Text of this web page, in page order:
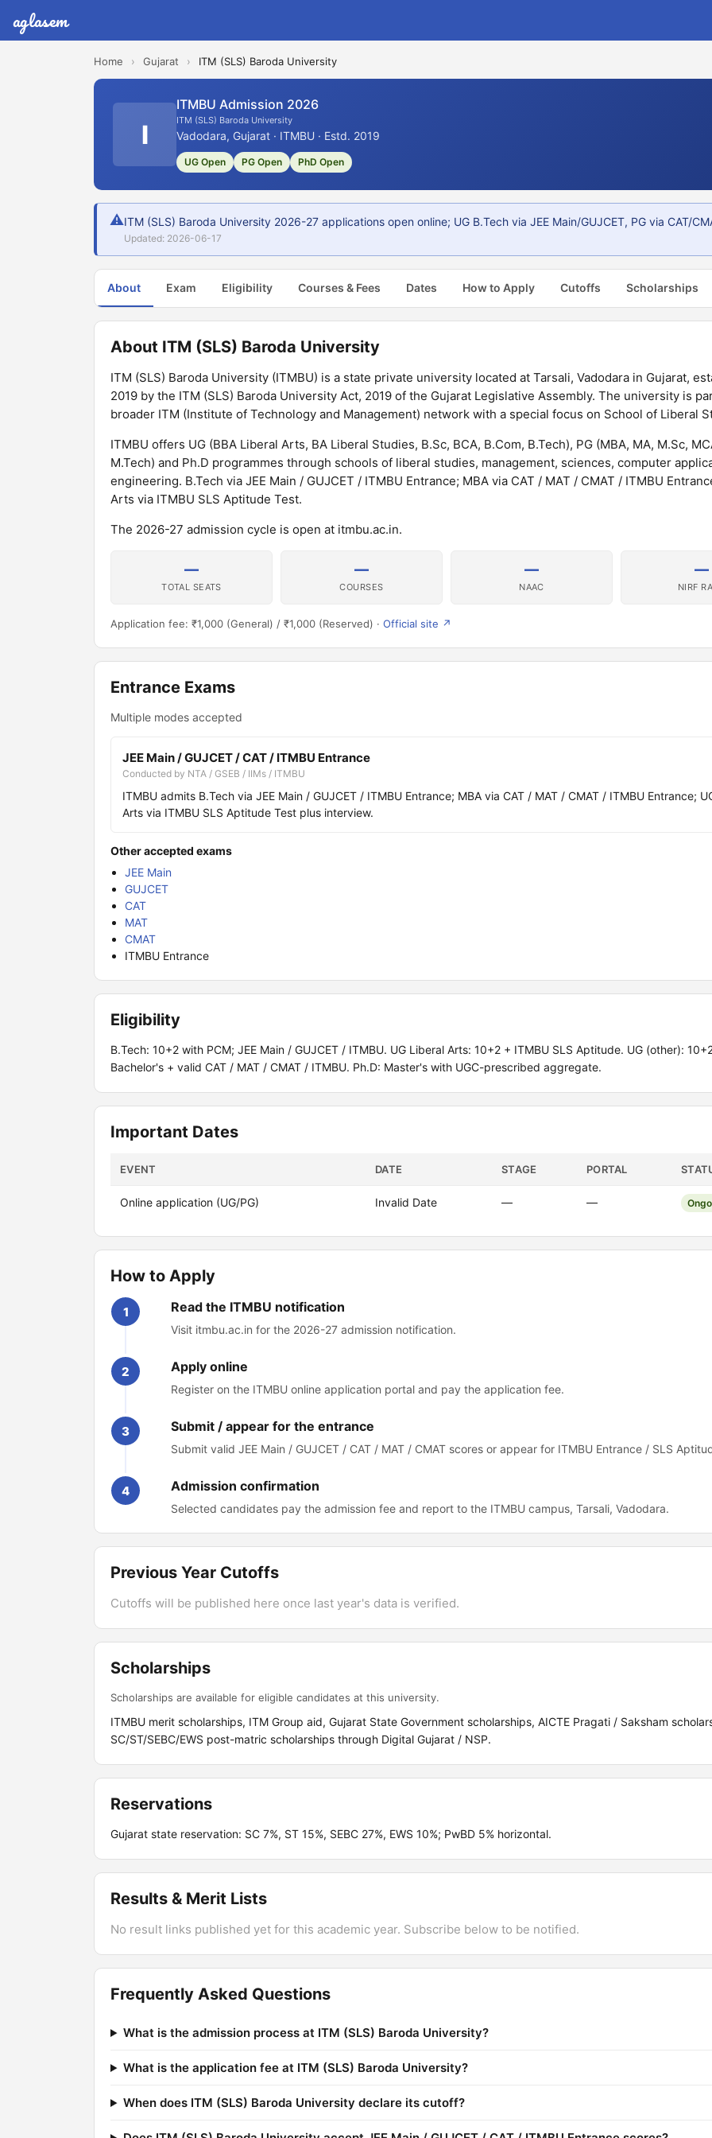
aglasem
Home › Gujarat › ITM (SLS) Baroda University
I
ITMBU Admission 2026
ITM (SLS) Baroda University
Vadodara, Gujarat · ITMBU · Estd. 2019
UG Open PG Open PhD Open
⚠ITM (SLS) Baroda University 2026-27 applications open online; UG B.Tech via JEE Main/GUJCET, PG via CAT/
Updated: 2026-06-17
About Exam Eligibility Courses & Fees Dates How to Apply Cutoffs Scholarships
About ITM (SLS) Baroda University
ITM (SLS) Baroda University (ITMBU) is a state private university located at Tarsali, Vadodara in Gujarat,
2019 by the ITM (SLS) Baroda University Act, 2019 of the Gujarat Legislative Assembly. The university is
broader ITM (Institute of Technology and Management) network with a special focus on School of Liberal
ITMBU offers UG (BBA Liberal Arts, BA Liberal Studies, B.Sc, BCA, B.Com, B.Tech), PG (MBA, MA, M.Sc,
M.Tech) and Ph.D programmes through schools of liberal studies, management, sciences, computer
engineering. B.Tech via JEE Main / GUJCET / ITMBU Entrance; MBA via CAT / MAT / CMAT / ITMBU
Arts via ITMBU SLS Aptitude Test.
The 2026-27 admission cycle is open at itmbu.ac.in.
—
TOTAL SEATS
—
COURSES
—
NAAC
—
NIRF
Application fee: ₹1,000 (General) / ₹1,000 (Reserved) · Official site ↗
Entrance Exams
Multiple modes accepted
JEE Main / GUJCET / CAT / ITMBU Entrance
Conducted by NTA / GSEB / IIMs / ITMBU
ITMBU admits B.Tech via JEE Main / GUJCET / ITMBU Entrance; MBA via CAT / MAT / CMAT / ITMBU Entrance;
Arts via ITMBU SLS Aptitude Test plus interview.
Other accepted exams
JEE Main
GUJCET
CAT
MAT
CMAT
ITMBU Entrance
Eligibility
B.Tech: 10+2 with PCM; JEE Main / GUJCET / ITMBU. UG Liberal Arts: 10+2 + ITMBU SLS Aptitude. UG (other):
Bachelor's + valid CAT / MAT / CMAT / ITMBU. Ph.D: Master's with UGC-prescribed aggregate.
Important Dates
EVENT DATE STAGE PORTAL
Online application (UG/PG) Invalid Date — —
How to Apply
1 Read the ITMBU notification
Visit itmbu.ac.in for the 2026-27 admission notification.
2 Apply online
Register on the ITMBU online application portal and pay the application fee.
3 Submit / appear for the entrance
Submit valid JEE Main / GUJCET / CAT / MAT / CMAT scores or appear for ITMBU Entrance / SLS
4 Admission confirmation
Selected candidates pay the admission fee and report to the ITMBU campus, Tarsali, Vadodara.
Previous Year Cutoffs
Cutoffs will be published here once last year's data is verified.
Scholarships
Scholarships are available for eligible candidates at this university.
ITMBU merit scholarships, ITM Group aid, Gujarat State Government scholarships, AICTE Pragati / Saksham
SC/ST/SEBC/EWS post-matric scholarships through Digital Gujarat / NSP.
Reservations
Gujarat state reservation: SC 7%, ST 15%, SEBC 27%, EWS 10%; PwBD 5% horizontal.
Results & Merit Lists
No result links published yet for this academic year. Subscribe below to be notified.
Frequently Asked Questions
What is the admission process at ITM (SLS) Baroda University?
What is the application fee at ITM (SLS) Baroda University?
When does ITM (SLS) Baroda University declare its cutoff?